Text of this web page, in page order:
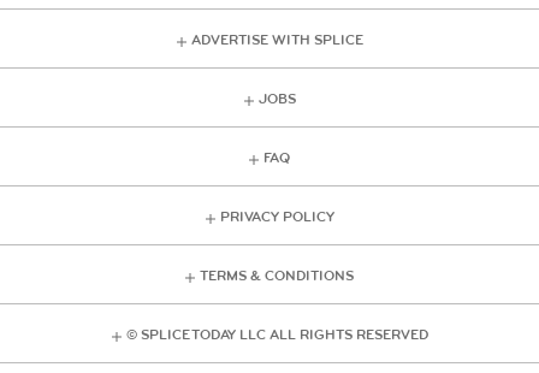
ADVERTISE WITH SPLICE
JOBS
FAQ
PRIVACY POLICY
TERMS & CONDITIONS
© SPLICE TODAY LLC ALL RIGHTS RESERVED